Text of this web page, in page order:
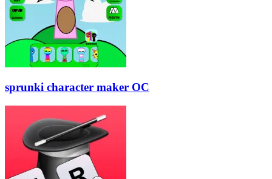
sprunki character maker OC